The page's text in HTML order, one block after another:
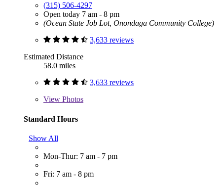
(315) 506-4297
Open today 7 am - 8 pm
(Ocean State Job Lot, Onondaga Community College)
3,633 reviews
Estimated Distance
58.0 miles
3,633 reviews
View Photos
Standard Hours
Show All
Mon-Thur: 7 am - 7 pm
Fri: 7 am - 8 pm